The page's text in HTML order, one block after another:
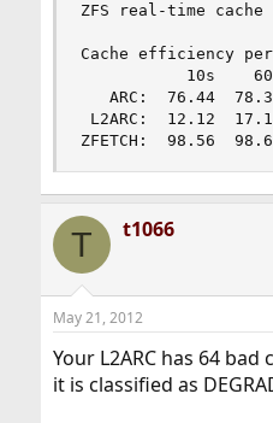
ZFS real-time
Cache efficiency
10s
ARC:  76.44
L2ARC:  12.12
ZFETCH:  98.56
T t1066
May 21, 2012
Your L2ARC has 64
it is classified as